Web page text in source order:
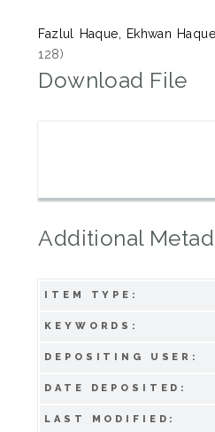
Fazlul Haque, Ekhwan Haque
128)
Download File
Additional
ITEM TYPE:
KEYWORDS:
DEPOSITING USER:
DATE DEPOSITED:
LAST MODIFIED: